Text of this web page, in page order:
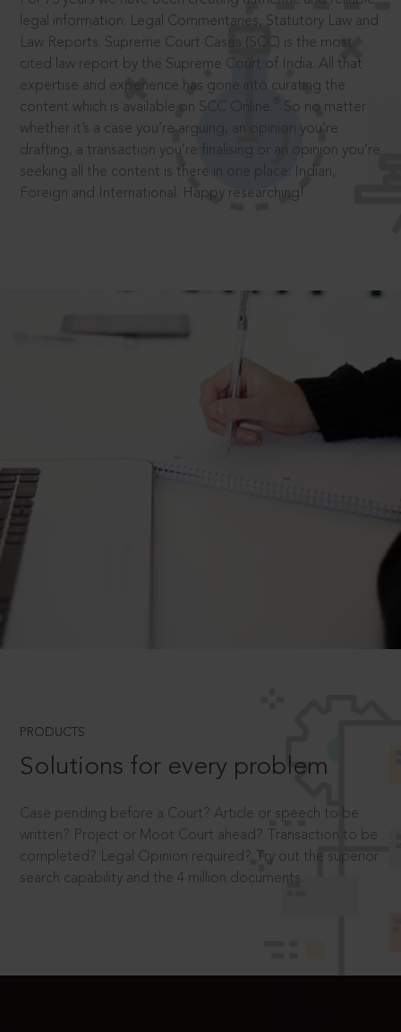
legal information: Legal Commentaries, Statutory Law and
Law Reports. Supreme Court Cases (SCC) is the most
cited law report by the Supreme Court of India. All that
expertise and experience has gone into curating the
content which is available on SCC Online.
So no matter
whether it’s a case you’re arguing, an opinion you’re
drafting, a transaction you’re finalising or an opinion you’re
seeking all the content is there in one place: Indian,
Foreign and International. Happy researching!
PRODUCTS
Solutions for every problem
Case pending before a Court? Article or speech to be
written? Project or Moot Court ahead? Transaction to be
completed? Legal Opinion required? Try out the superior
search capability and the 4 million documents.